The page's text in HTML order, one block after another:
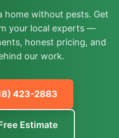
home without pests. Get
your local experts —
honest pricing, and
our work.
423-2883
Estimate